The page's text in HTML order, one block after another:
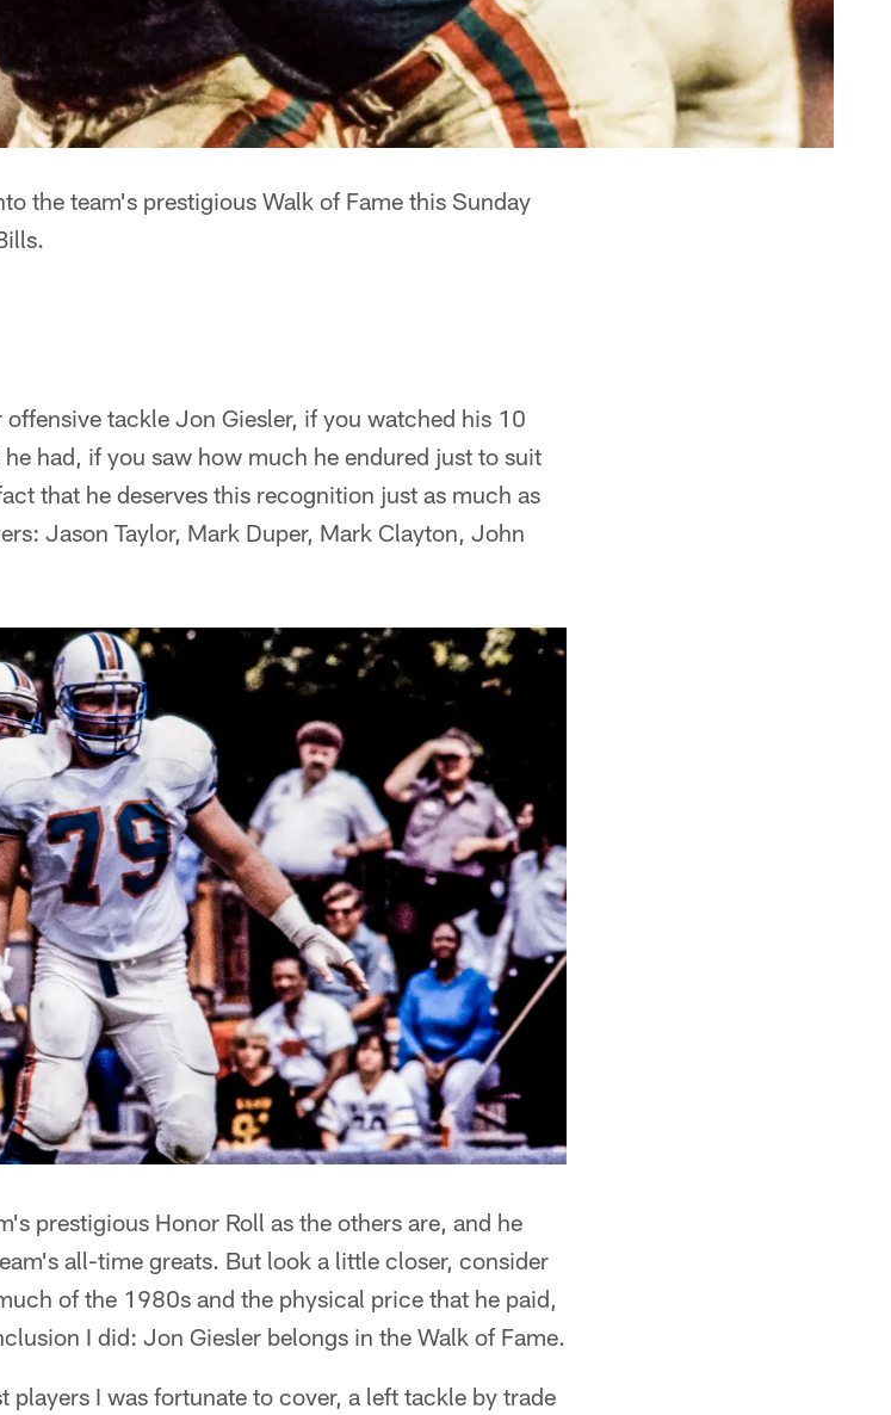
the team's prestigious Walk of Fame this Sunday
tackle Jon Giesler, if you watched his 10
had, if you saw how much he endured just to suit
that he deserves this recognition just as much as
Jason Taylor, Mark Duper, Mark Clayton, John
prestigious Honor Roll as the others are, and he
all-time greats. But look a little closer, consider
of the 1980s and the physical price that he paid,
I did: Jon Giesler belongs in the Walk of Fame.
players I was fortunate to cover, a left tackle by trade